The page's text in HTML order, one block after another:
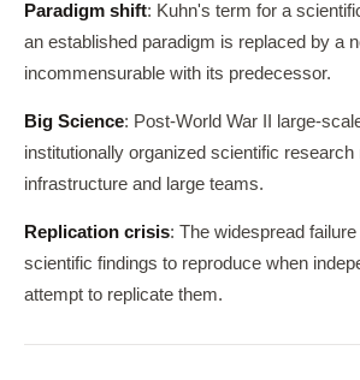
Paradigm shift: Kuhn's term for a
an established paradigm is replaced by a
incommensurable with its predecessor.
Big Science: Post-World War II large-
institutionally organized scientific research
infrastructure and large teams.
Replication crisis: The widespread
scientific findings to reproduce when
attempt to replicate them.